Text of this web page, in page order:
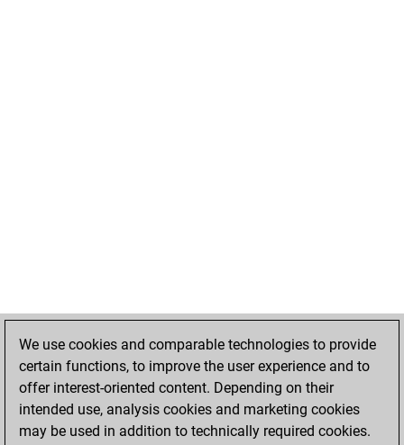
We use cookies and comparable technologies to provide
certain functions, to improve the user experience and to
offer interest-oriented content. Depending on their
intended use, analysis cookies and marketing cookies
may be used in addition to technically required cookies.